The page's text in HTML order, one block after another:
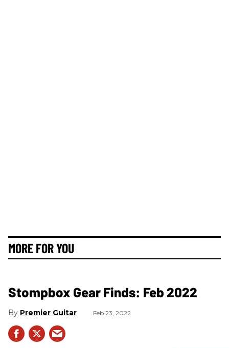
MORE FOR YOU
Stompbox Gear Finds: Feb 2022
Premier Guitar Feb 23, 2022